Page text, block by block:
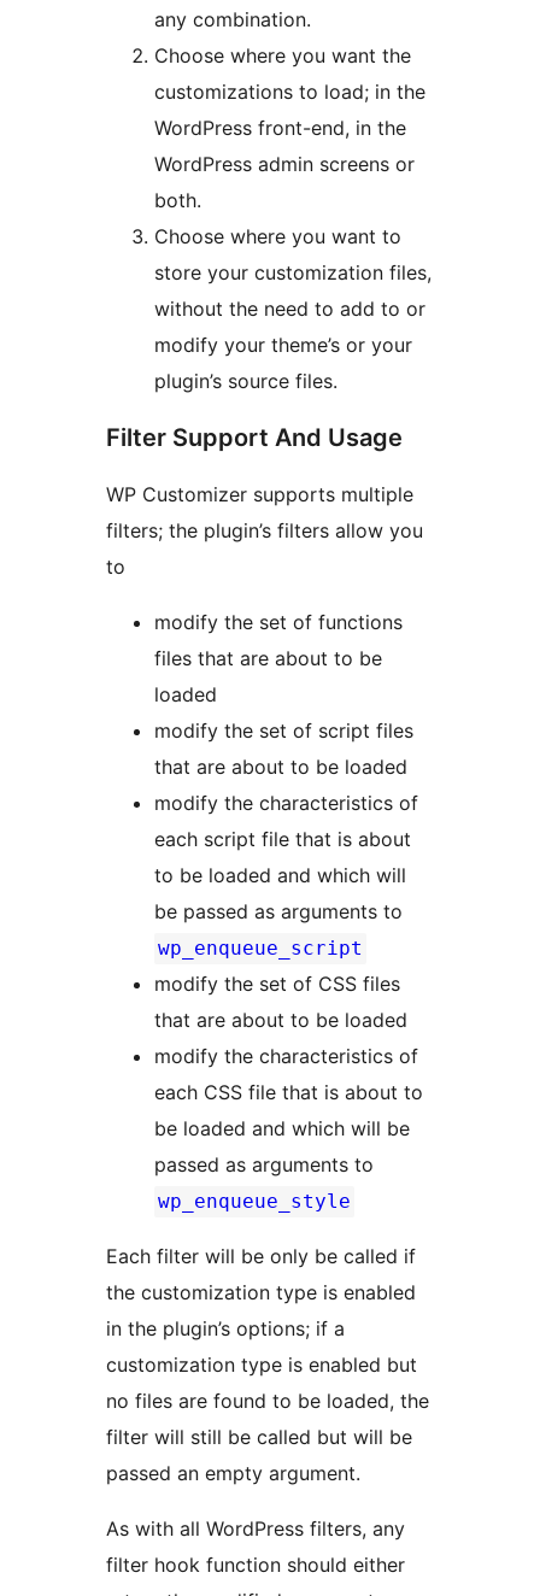
any combination.
Choose where you want the
customizations to load; in the
WordPress front-end, in the
WordPress admin screens or
both.
Choose where you want to
store your customization files,
without the need to add to or
modify your theme’s or your
plugin’s source files.
Filter Support And Usage
WP Customizer supports multiple
filters; the plugin’s filters allow you
to
modify the set of functions
files that are about to be
loaded
modify the set of script files
that are about to be loaded
modify the characteristics of
each script file that is about
to be loaded and which will
be passed as arguments to
wp_enqueue_script
modify the set of CSS files
that are about to be loaded
modify the characteristics of
each CSS file that is about to
be loaded and which will be
passed as arguments to
wp_enqueue_style
Each filter will be only be called if
the customization type is enabled
in the plugin’s options; if a
customization type is enabled but
no files are found to be loaded, the
filter will still be called but will be
passed an empty argument.
As with all WordPress filters, any
filter hook function should either